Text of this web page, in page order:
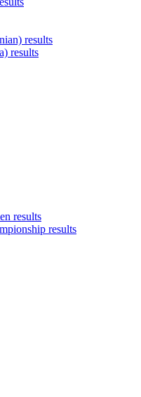
results
results
results
results